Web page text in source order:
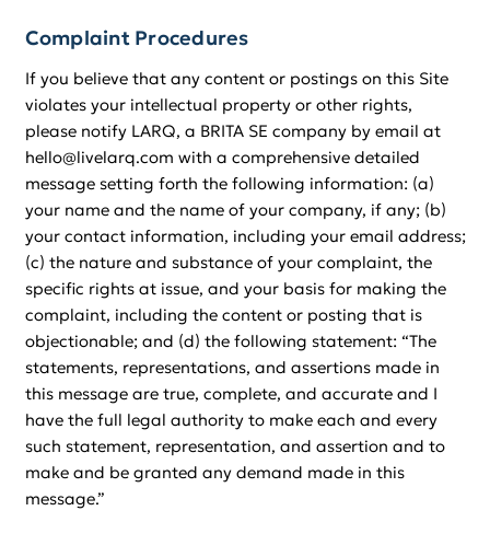
Complaint Procedures
If you believe that any content or postings on this Site
violates your intellectual property or other rights,
please notify LARQ, a BRITA SE company by email at
hello@livelarq.com with a comprehensive detailed
message setting forth the following information: (a)
your name and the name of your company, if any; (b)
your contact information, including your email address;
(c) the nature and substance of your complaint, the
specific rights at issue, and your basis for making the
complaint, including the content or posting that is
objectionable; and (d) the following statement: “The
statements, representations, and assertions made in
this message are true, complete, and accurate and I
have the full legal authority to make each and every
such statement, representation, and assertion and to
make and be granted any demand made in this
message.”